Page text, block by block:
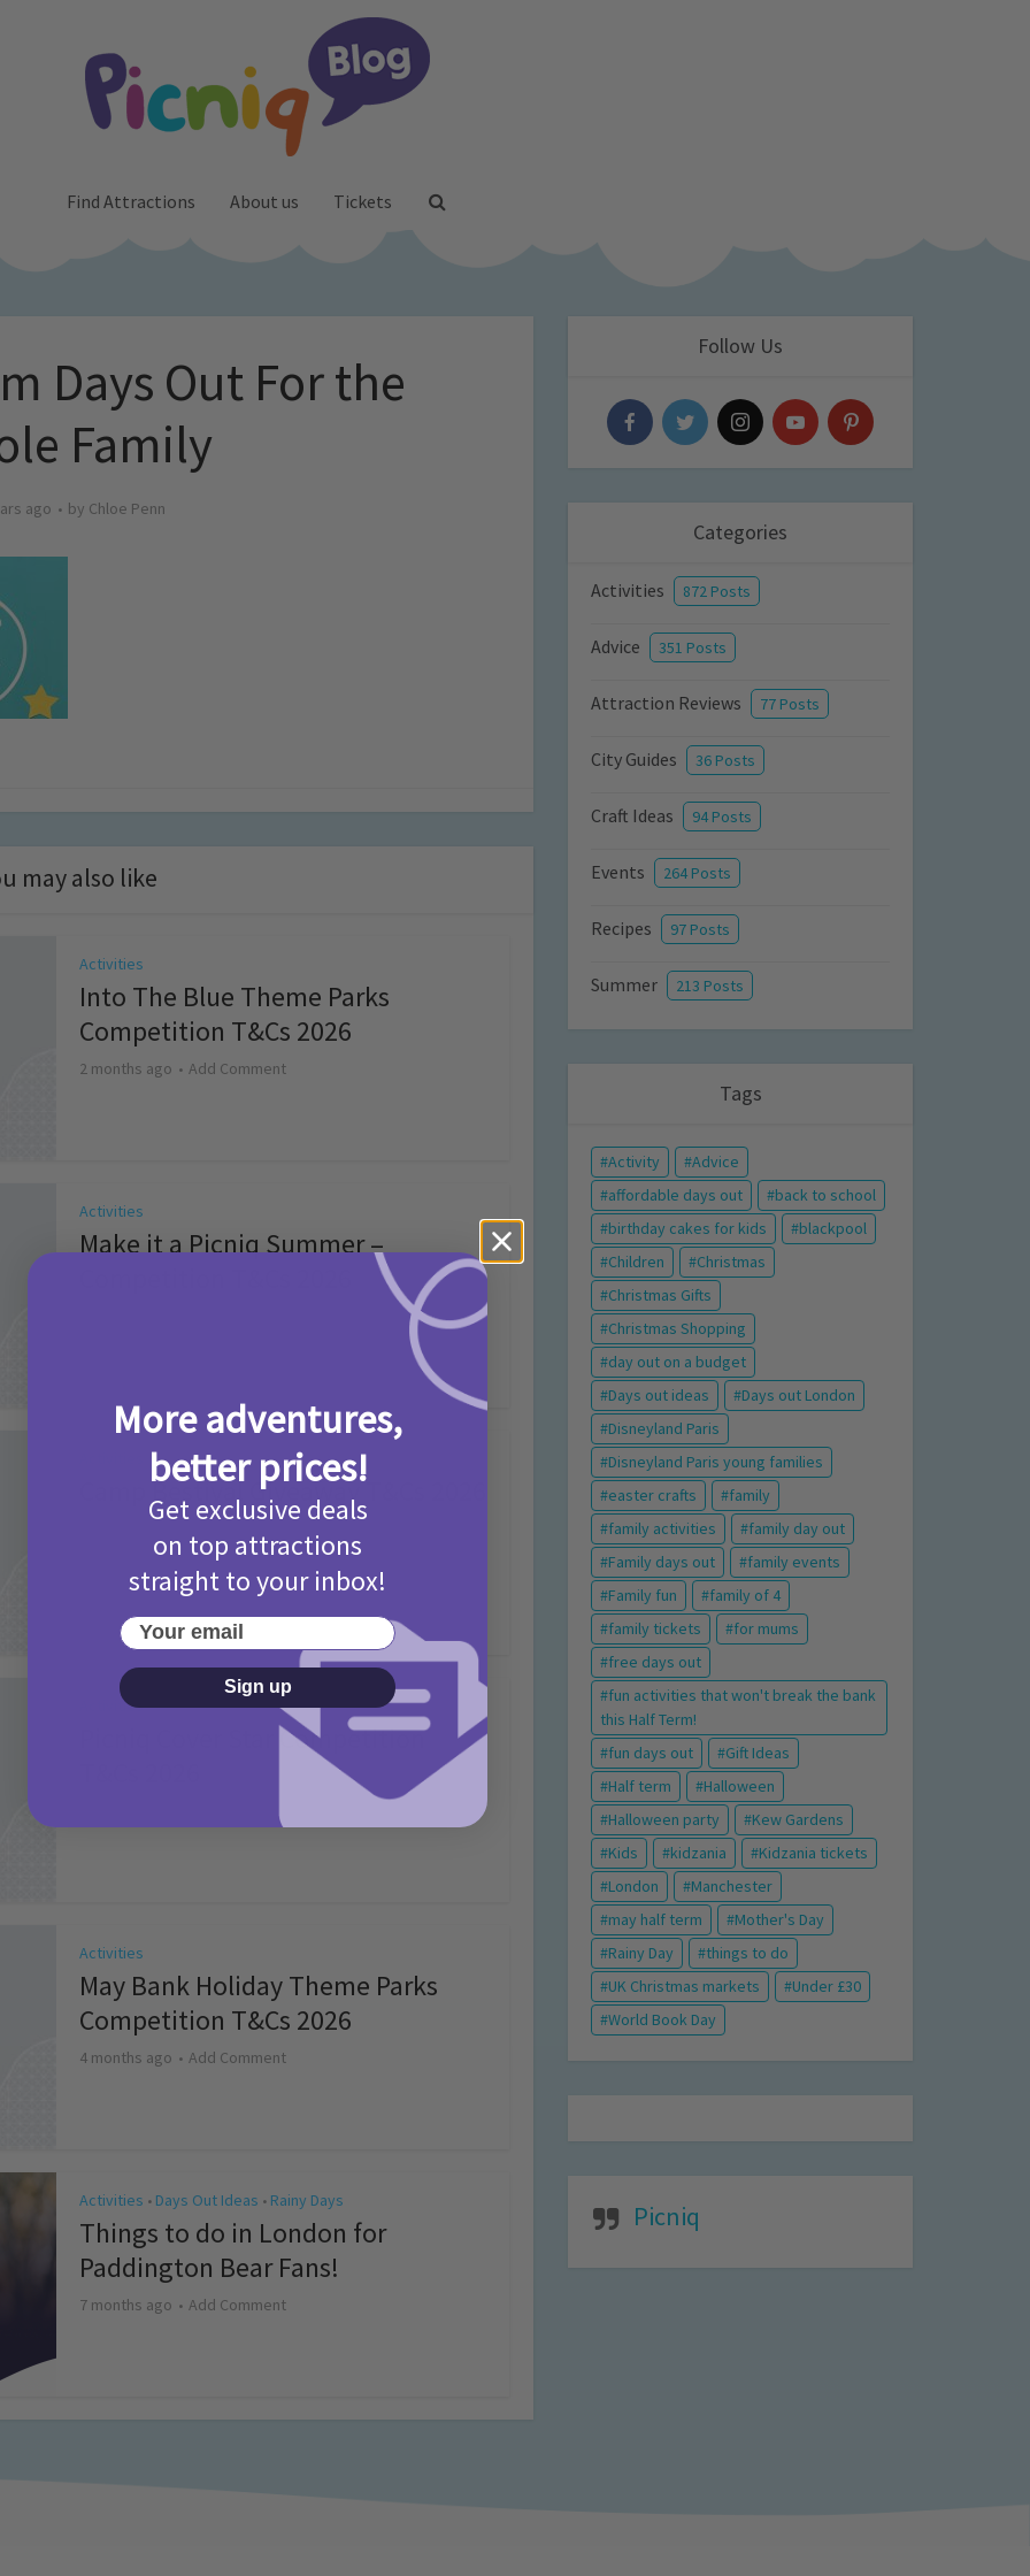
Find Attractions About us Tickets
Days Out For the
Family
ago by Chloe Penn
may also like
Activities
Into The Blue Theme Parks
Competition T&Cs 2026
2 months ago Add Comment
Activities
Make it a Picniq Summer –
Camp Bestival Giveaway T&Cs 2026
Activities
Picniq Cover Star Competition
Activities
May Bank Holiday Theme Parks
Competition T&Cs 2026
4 months ago Add Comment
Activities • Days Out Ideas • Rainy Days
Things to do in London for
Paddington Bear Fans!
7 months ago Add Comment
Follow Us
Categories
Activities 872 Posts
Advice 351 Posts
Attraction Reviews 77 Posts
City Guides 36 Posts
Craft Ideas 94 Posts
Events 264 Posts
Recipes 97 Posts
Summer 213 Posts
Tags
Activity
Advice
affordable days out
back to school
birthday cakes for kids
blackpool
Children
Christmas
Christmas Gifts
Christmas Shopping
day out on a budget
Days out ideas
Days out London
Disneyland Paris
Disneyland Paris young families
easter crafts
family
family activities
family day out
Family days out
family events
Family fun
family of 4
family tickets
for mums
free days out
fun activities that won't break the bank
this Half Term!
fun days out
Gift Ideas
Half term
Halloween
Halloween party
Kew Gardens
Kids
kidzania
Kidzania tickets
London
Manchester
may half term
Mother's Day
Rainy Day
things to do
UK Christmas markets
Under £30
World Book Day
Picniq
More adventures,
better prices!
Get exclusive deals
on top attractions
straight to your inbox!
Your email
Sign up